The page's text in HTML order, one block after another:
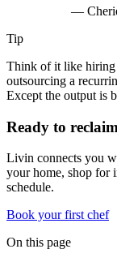
—
Tip
Think of it like hiring
outsourcing a
Except the output is
Ready to
Livin connects you
your home, shop for
schedule.
Book your first chef
On this page